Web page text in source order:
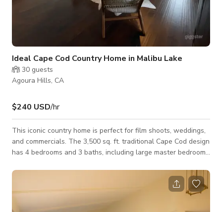
Ideal Cape Cod Country Home in Malibu Lake
30 guests
Agoura Hills, CA
$240 USD/hr
This iconic country home is perfect for film shoots, weddings,
and commercials. The 3,500 sq. ft. traditional Cape Cod design
has 4 bedrooms and 3 baths, including large master bedroom
dining rooms, and luxury kitchen with Sub Zero refrigerator
includes, a gorgeous deck and fire pit, fountain, and fairytale
garden. The home sits at the foot of Malibu State Park and